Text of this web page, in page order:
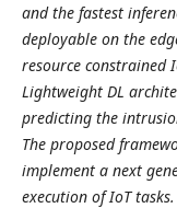
and the fastest
deployable on the
resource constrained
Lightweight DL
predicting the
The proposed
implement a next
execution of IoT tasks.